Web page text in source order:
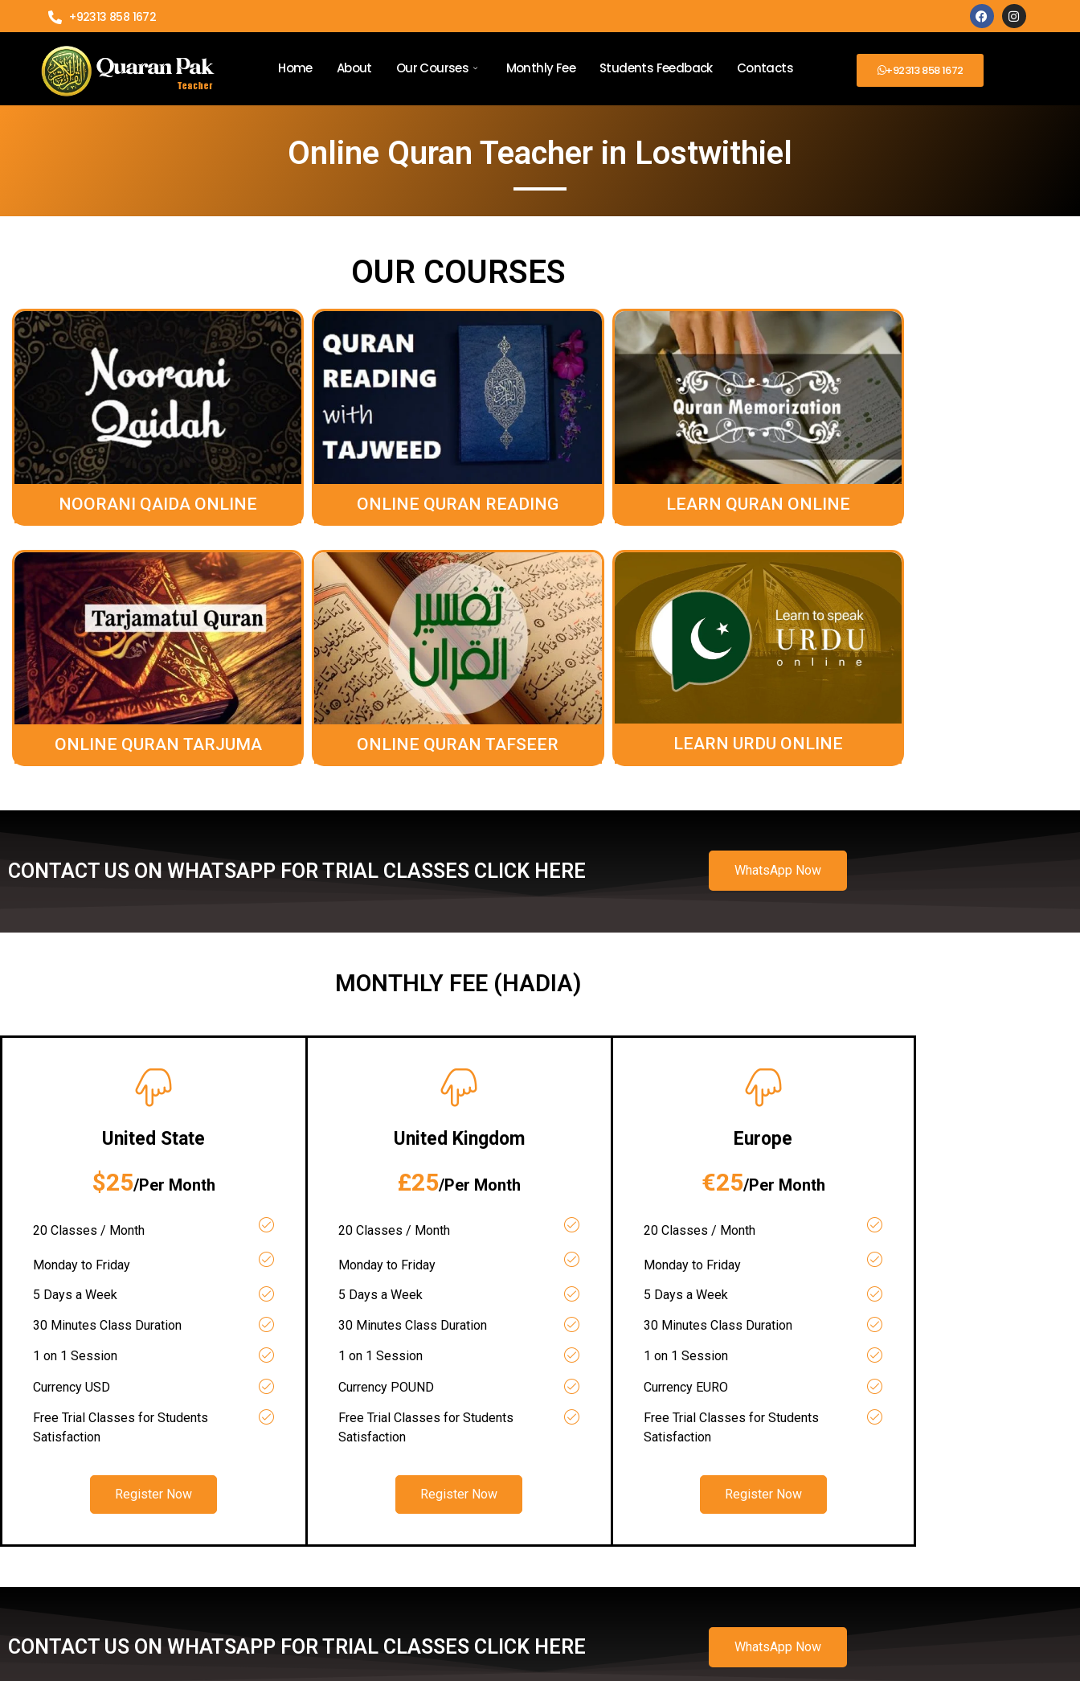
+92313 858 1672
Home About Our Courses Monthly Fee Students Feedback Contacts +92313 858 1672
Online Quran Teacher in Lostwithiel
OUR COURSES
NOORANI QAIDA ONLINE ONLINE QURAN READING LEARN QURAN ONLINE
ONLINE QURAN TARJUMA ONLINE QURAN TAFSEER LEARN URDU ONLINE
CONTACT US ON WHATSAPP FOR TRIAL CLASSES CLICK HERE WhatsApp Now
MONTHLY FEE (HADIA)
United State
$25/Per Month
20 Classes / Month
Monday to Friday
5 Days a Week
30 Minutes Class Duration
1 on 1 Session
Currency USD
Free Trial Classes for Students
Satisfaction
Register Now
United Kingdom
£25/Per Month
20 Classes / Month
Monday to Friday
5 Days a Week
30 Minutes Class Duration
1 on 1 Session
Currency POUND
Free Trial Classes for Students
Satisfaction
Register Now
Europe
€25/Per Month
20 Classes / Month
Monday to Friday
5 Days a Week
30 Minutes Class Duration
1 on 1 Session
Currency EURO
Free Trial Classes for Students
Satisfaction
Register Now
CONTACT US ON WHATSAPP FOR TRIAL CLASSES CLICK HERE WhatsApp Now